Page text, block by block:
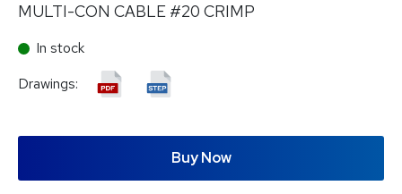
MULTI-CON CABLE #20 CRIMP
In stock
Drawings:
Buy Now